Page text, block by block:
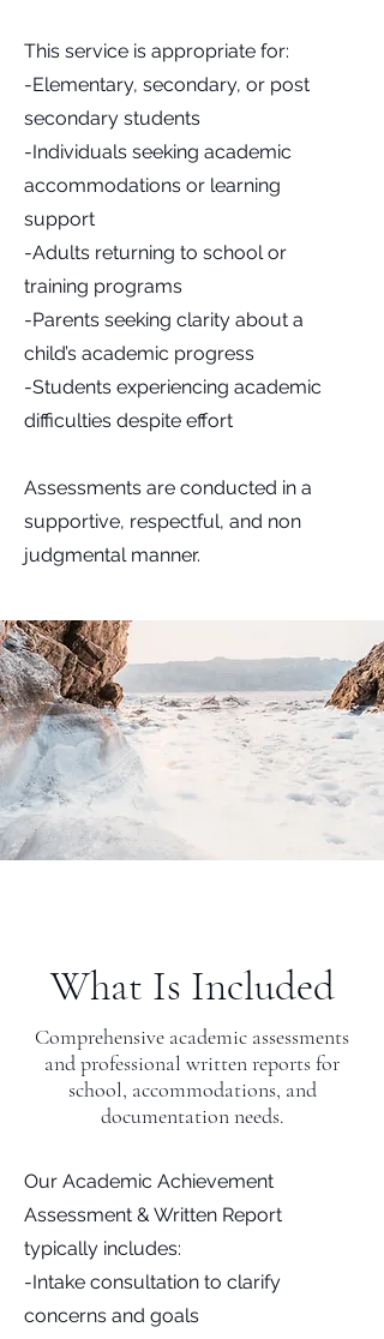
This service is appropriate for:
-Elementary, secondary, or post
secondary students
-Individuals seeking academic
accommodations or learning
support
-Adults returning to school or
training programs
-Parents seeking clarity about a
child’s academic progress
-Students experiencing academic
difficulties despite effort
Assessments are conducted in a
supportive, respectful, and non
judgmental manner.
What Is Included
Comprehensive academic assessments
and professional written reports for
school, accommodations, and
documentation needs.
Our Academic Achievement
Assessment & Written Report
typically includes:
-Intake consultation to clarify
concerns and goals